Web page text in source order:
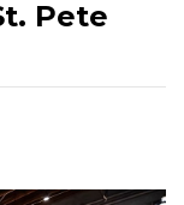
Pete